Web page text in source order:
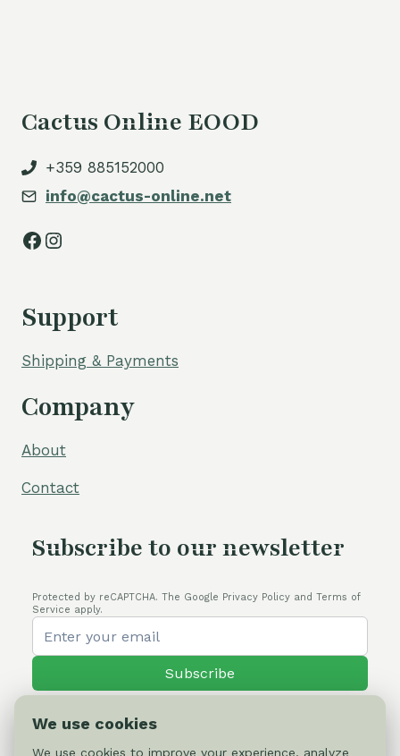
Cactus Online EOOD
+359 885152000
info@cactus-online.net
Facebook
Instagram
Support
Shipping & Payments
Company
About
Contact
Subscribe to our newsletter
Protected by reCAPTCHA. The Google Privacy Policy and Terms of
Service apply.
Subscribe
We use cookies
We use cookies to improve your experience, analyze